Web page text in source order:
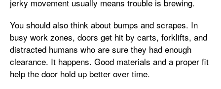
jerky movement usually means trouble is brewing.
You should also think about bumps and scrapes. In
busy work zones, doors get hit by carts, forklifts, and
distracted humans who are sure they had enough
clearance. It happens. Good materials and a proper fit
help the door hold up better over time.